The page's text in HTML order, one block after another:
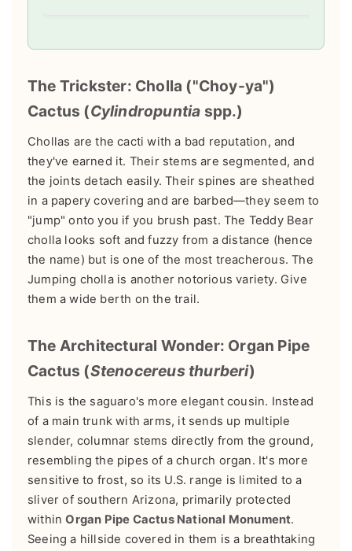
The Trickster: Cholla ("Choy-ya")
Cactus (Cylindropuntia spp.)
Chollas are the cacti with a bad reputation, and
they've earned it. Their stems are segmented, and
the joints detach easily. Their spines are sheathed
in a papery covering and are barbed—they seem to
"jump" onto you if you brush past. The Teddy Bear
cholla looks soft and fuzzy from a distance (hence
the name) but is one of the most treacherous. The
Jumping cholla is another notorious variety. Give
them a wide berth on the trail.
The Architectural Wonder: Organ Pipe
Cactus (Stenocereus thurberi)
This is the saguaro's more elegant cousin. Instead
of a main trunk with arms, it sends up multiple
slender, columnar stems directly from the ground,
resembling the pipes of a church organ. It's more
sensitive to frost, so its U.S. range is limited to a
sliver of southern Arizona, primarily protected
withinOrgan Pipe Cactus National Monument.
Seeing a hillside covered in them is a breathtaking